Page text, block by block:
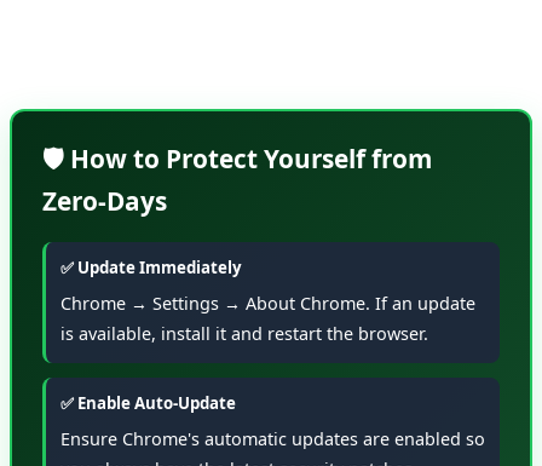
🛡️ How to Protect Yourself from
Zero-Days
✅ Update Immediately
Chrome → Settings → About Chrome. If an update
is available, install it and restart the browser.
✅ Enable Auto-Update
Ensure Chrome's automatic updates are enabled so